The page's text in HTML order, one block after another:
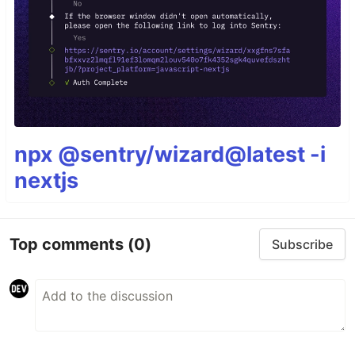
npx @sentry/wizard@latest -i
nextjs
Top comments (0) Subscribe